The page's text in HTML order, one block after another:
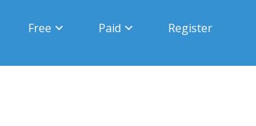
Free Paid Register